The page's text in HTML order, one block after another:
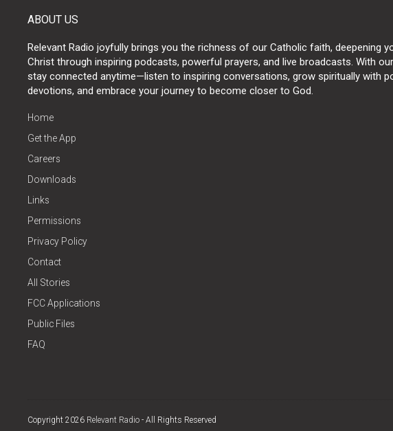
ABOUT US
Relevant Radio joyfully brings you the richness of our Catholic faith, deepening
Christ through inspiring podcasts, powerful prayers, and live broadcasts. With our
stay connected anytime—listen to inspiring conversations, grow spiritually with
devotions, and embrace your journey to become closer to God.
Home
Get the App
Careers
Downloads
Links
Permissions
Privacy Policy
Contact
All Stories
FCC Applications
Public Files
FAQ
Copyright 2026 Relevant Radio - All Rights Reserved